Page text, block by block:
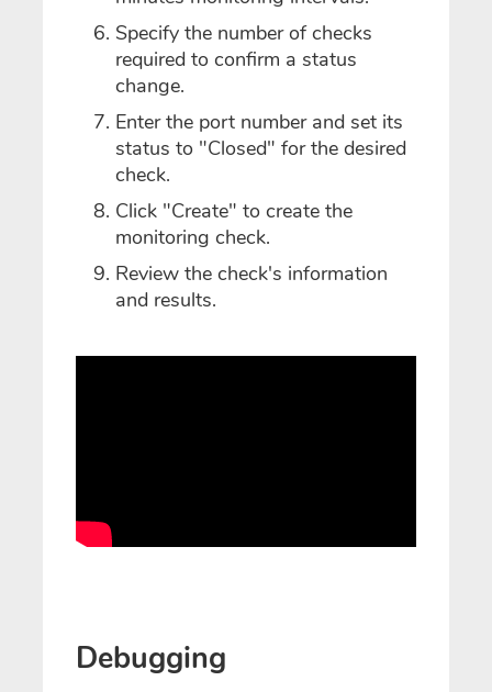
Specify the number of checks
required to confirm a status
change.
Enter the port number and set its
status to "Closed" for the desired
check.
Click "Create" to create the
monitoring check.
Review the check's information
and results.
Debugging